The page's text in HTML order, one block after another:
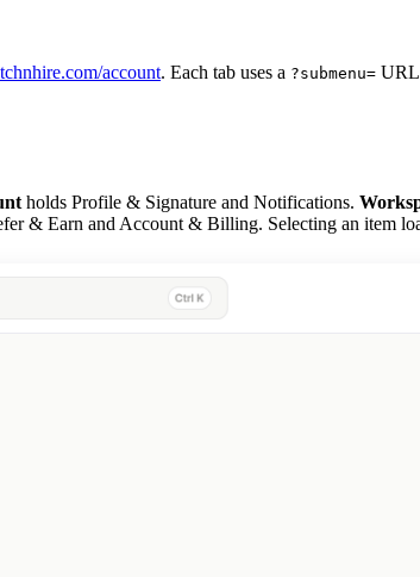
account. Each tab uses a ?submenu=
holds Profile & Signature and Notifications.
& Earn and Account & Billing. Selecting an item